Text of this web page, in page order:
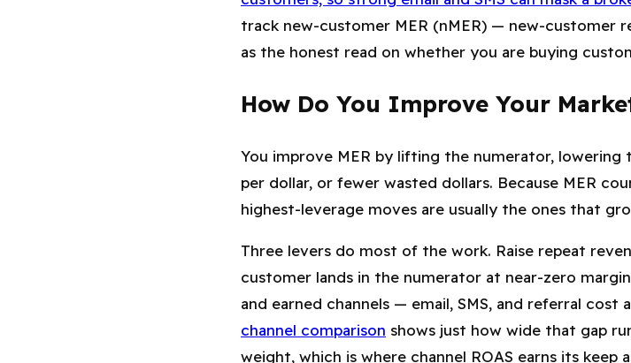
track new-customer MER (nMER) — new-customer
as the honest read on whether you are buying
How Do You Improve Your
You improve MER by lifting the numerator,
per dollar, or fewer wasted dollars. Because MER
highest-leverage moves are usually the ones that
Three levers do most of the work. Raise repeat
customer lands in the numerator at near-zero
and earned channels — email, SMS, and referral cost
channel comparison shows just how wide that gap
weight, which is where channel ROAS earns its keep